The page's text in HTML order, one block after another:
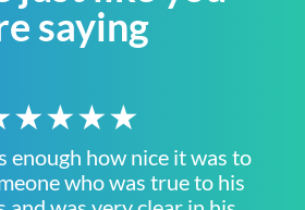
saying
enough how nice it was to
who was true to his